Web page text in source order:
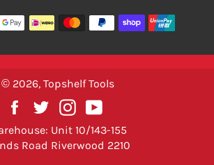
© 2026, Topshelf Tools
Facebook
TwitterInstagram
Unit 10/143-155
Road Riverwood 2210